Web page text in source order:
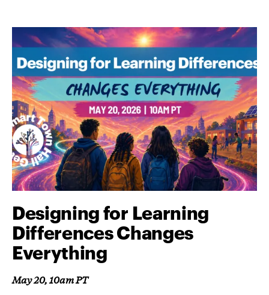
Designing for Learning
Differences Changes
Everything
May 20, 10am PT